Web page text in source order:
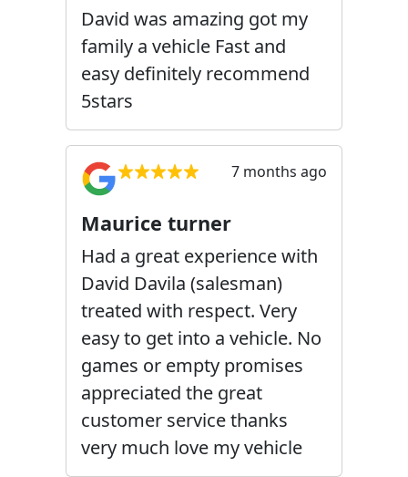
David was amazing got my
family a vehicle Fast and
easy definitely recommend
5stars
7 months ago
Maurice turner
Had a great experience with
David Davila (salesman)
treated with respect. Very
easy to get into a vehicle. No
games or empty promises
appreciated the great
customer service thanks
very much love my vehicle